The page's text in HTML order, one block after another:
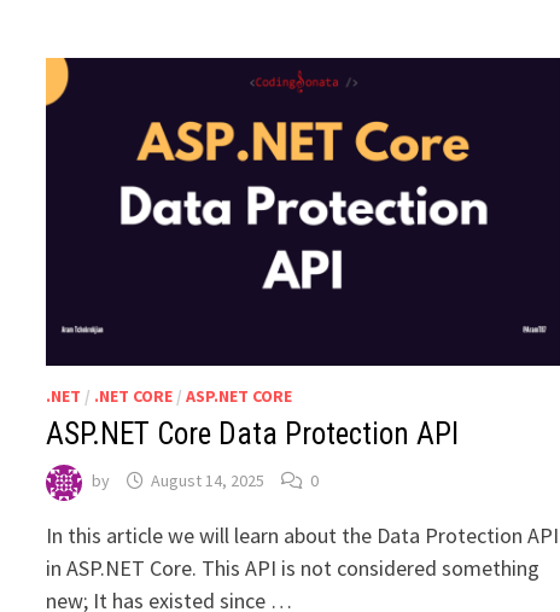
.NET / .NET CORE /ASP.NET CORE
ASP.NET Core Data Protection API
by August 14, 2025 0
In this article we will learn about the Data Protection API
in ASP.NET Core. This API is not considered something
new; It has existed since …